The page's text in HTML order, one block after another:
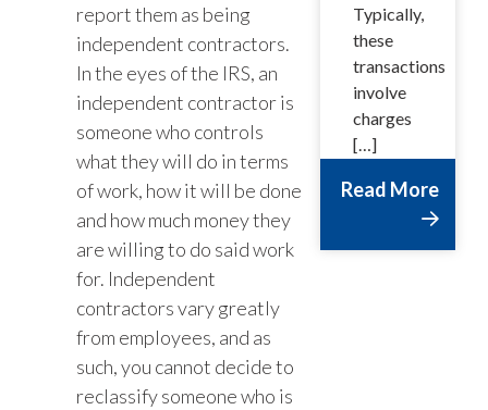
report them as being
independent contractors.
In the eyes of the IRS, an
independent contractor is
someone who controls
what they will do in terms
of work, how it will be done
and how much money they
are willing to do said work
for. Independent
contractors vary greatly
from employees, and as
such, you cannot decide to
reclassify someone who is
Typically,
these
transactions
involve
charges
[…]
Read More